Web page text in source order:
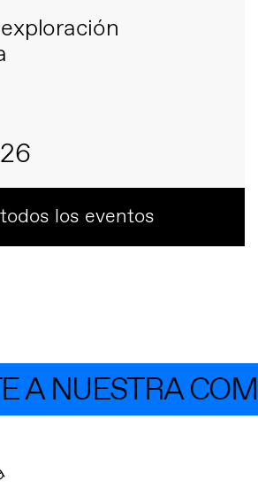
los eventos
A NUESTRA